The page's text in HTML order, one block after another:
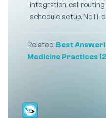
integration, call routing
schedule setup. No IT
Related: Best
Medicine Practices